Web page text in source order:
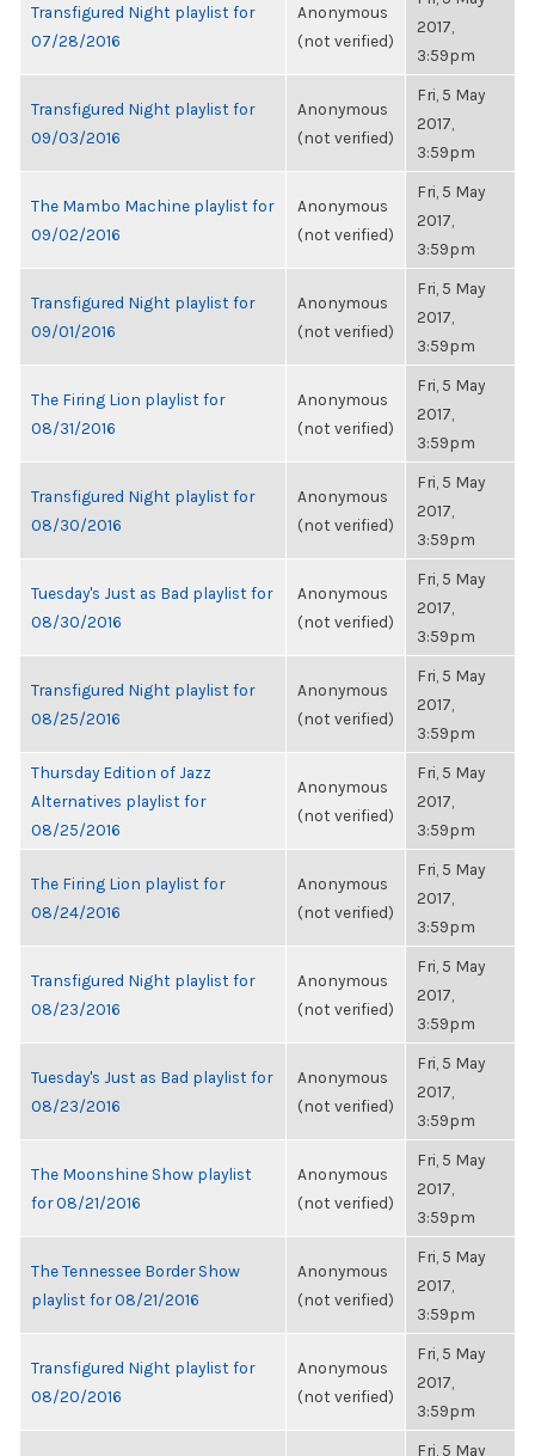
Transfigured Night playlist for
07/28/2016
Anonymous
(not verified)
2017,
3:59pm
Transfigured Night playlist for
09/03/2016
Anonymous
(not verified)
Fri, 5 May
2017,
3:59pm
The Mambo Machine playlist for
09/02/2016
Anonymous
(not verified)
Fri, 5 May
2017,
3:59pm
Transfigured Night playlist for
09/01/2016
Anonymous
(not verified)
Fri, 5 May
2017,
3:59pm
The Firing Lion playlist for
08/31/2016
Anonymous
(not verified)
Fri, 5 May
2017,
3:59pm
Transfigured Night playlist for
08/30/2016
Anonymous
(not verified)
Fri, 5 May
2017,
3:59pm
Tuesday's Just as Bad playlist for
08/30/2016
Anonymous
(not verified)
Fri, 5 May
2017,
3:59pm
Transfigured Night playlist for
08/25/2016
Anonymous
(not verified)
Fri, 5 May
2017,
3:59pm
Thursday Edition of Jazz
Alternatives playlist for
08/25/2016
Anonymous
(not verified)
Fri, 5 May
2017,
3:59pm
The Firing Lion playlist for
08/24/2016
Anonymous
(not verified)
Fri, 5 May
2017,
3:59pm
Transfigured Night playlist for
08/23/2016
Anonymous
(not verified)
Fri, 5 May
2017,
3:59pm
Tuesday's Just as Bad playlist for
08/23/2016
Anonymous
(not verified)
Fri, 5 May
2017,
3:59pm
The Moonshine Show playlist
for 08/21/2016
Anonymous
(not verified)
Fri, 5 May
2017,
3:59pm
The Tennessee Border Show
playlist for 08/21/2016
Anonymous
(not verified)
Fri, 5 May
2017,
3:59pm
Transfigured Night playlist for
08/20/2016
Anonymous
(not verified)
Fri, 5 May
2017,
3:59pm
Fri, 5 May